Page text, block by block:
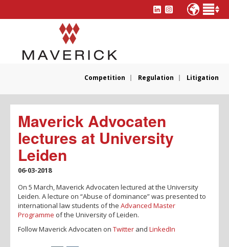
Competition Regulation Litigation
Maverick Advocaten
lectures at University
Leiden
06-03-2018
On 5 March, Maverick Advocaten lectured at the University
Leiden. A lecture on “Abuse of dominance” was presented to
international law students of the Advanced Master
Programme of the University of Leiden.
Follow Maverick Advocaten on Twitter and LinkedIn